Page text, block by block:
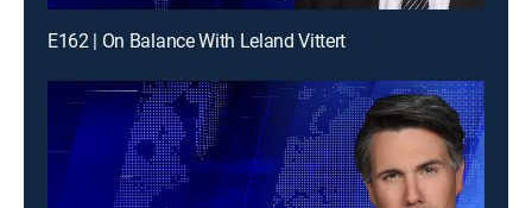
E162 | On Balance With Leland Vittert